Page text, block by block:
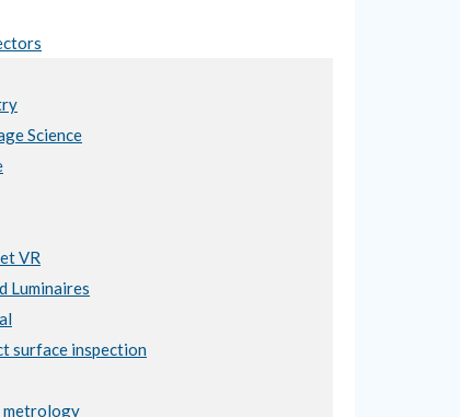
Science
VR
Luminaires
surface inspection
metrology